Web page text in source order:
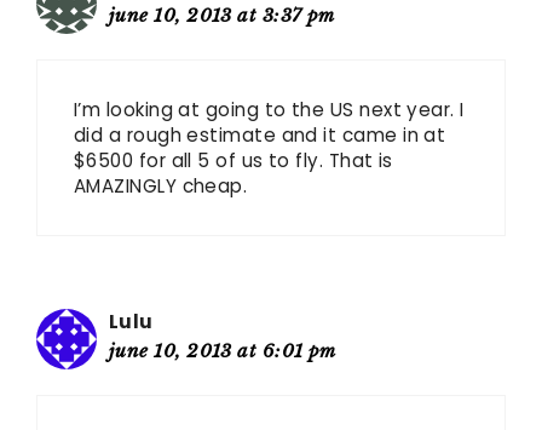
june 10, 2013 at 3:37 pm
I’m looking at going to the US next year. I
did a rough estimate and it came in at
$6500 for all 5 of us to fly. That is
AMAZINGLY cheap.
Lulu
june 10, 2013 at 6:01 pm